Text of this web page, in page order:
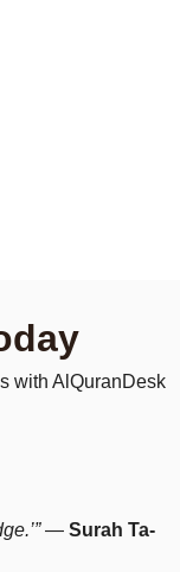
with AlQuranDesk
— Surah Ta-